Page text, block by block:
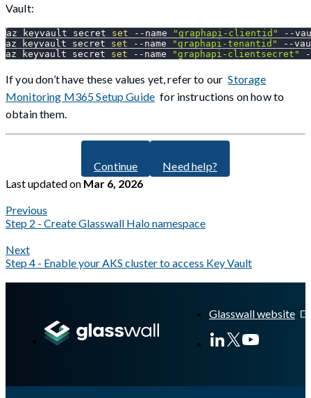
Vault:
az keyvault secret set --name "graphapi-clientid"
--
az keyvault secret set --name "graphapi-tenantid"
--
az keyvault secret set --name "graphapi-clientsecret"
If you don’t have these values yet, refer to our Storage
Monitoring M365 Setup Guide for instructions on how to
obtain them.
Continue
Need help?
Last updatedon Mar 6, 2026
Previous
Step 2 - Create Glasswall Halo namespace
Next
Step 4 - Enable your AKS cluster to access Key Vault
Glasswall website